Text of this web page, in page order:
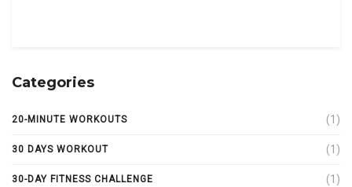
Categories
20-MINUTE WORKOUTS (1)
30 DAYS WORKOUT (1)
30-DAY FITNESS CHALLENGE (1)